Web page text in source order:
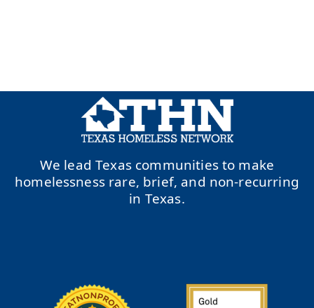
We lead Texas communities to make
homelessness rare, brief, and non-recurring
in Texas.